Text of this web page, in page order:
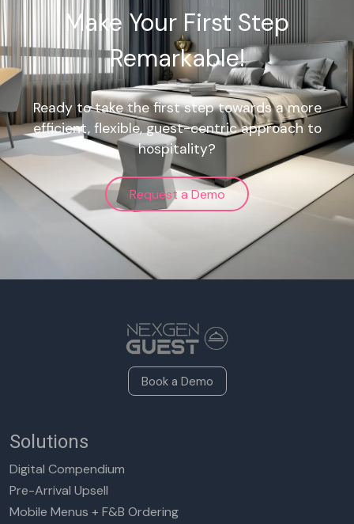
Make Your First Step
Remarkable!
Ready to take the first step towards a more
efficient, flexible, guest-centric approach to
hospitality?
Request a Demo
Book a Demo
Solutions
Digital Compendium
Pre-Arrival Upsell
Mobile Menus + F&B Ordering